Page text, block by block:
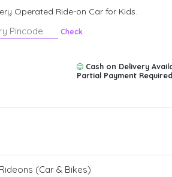
Operated Ride-on Car for Kids.
Check
Cash on Delivery
Partial Payment Required
(Car & Bikes)